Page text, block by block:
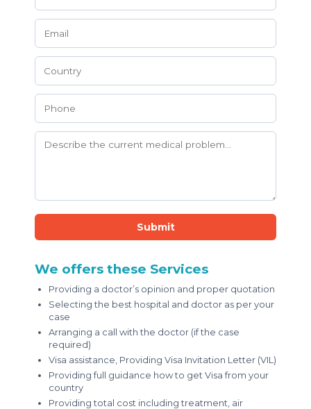
Submit
We offers these Services
Providing a doctor’s opinion and proper quotation
Selecting the best hospital and doctor as per your
case
Arranging a call with the doctor (if the case
required)
Visa assistance, Providing Visa Invitation Letter (VIL)
Providing full guidance how to get Visa from your
country
Providing total cost including treatment, air